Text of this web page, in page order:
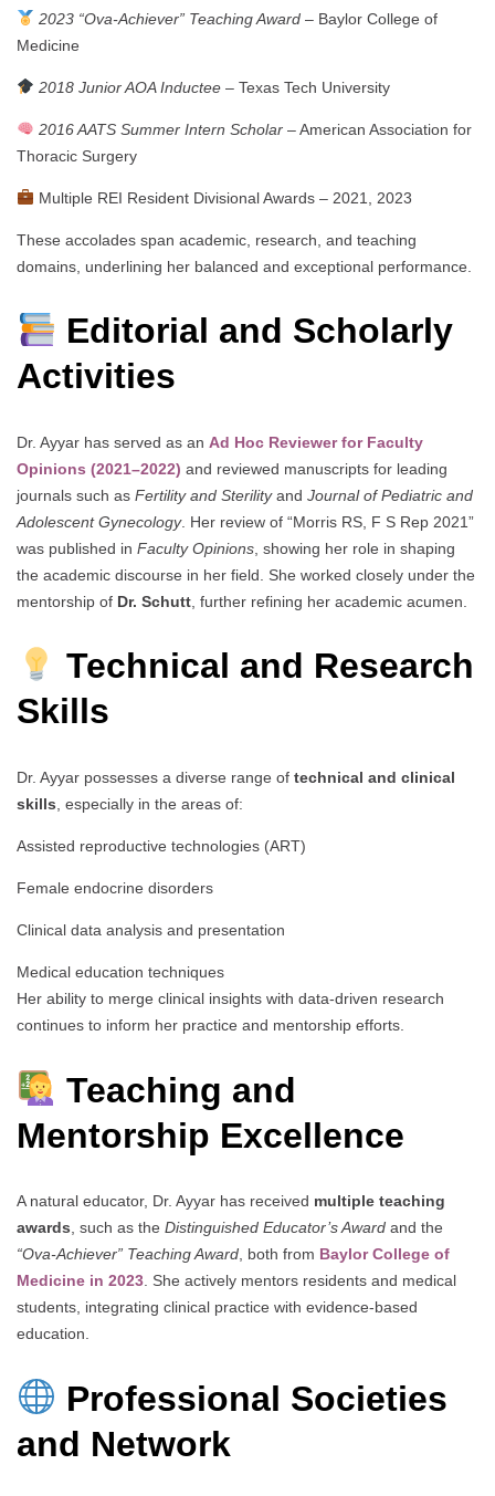
2023 “Ova-Achiever” Teaching Award– Baylor College of
Medicine
2018 Junior AOA Inductee– Texas Tech University
2016 AATS Summer Intern Scholar– American Association for
Thoracic Surgery
Multiple REI Resident Divisional Awards – 2021, 2023
These accolades span academic, research, and teaching
domains, underlining her balanced and exceptional performance.
Editorial and Scholarly
Activities
Dr. Ayyar has served as an Ad Hoc Reviewer for Faculty
Opinions (2021–2022) and reviewed manuscripts for leading
journals such as Fertility and Sterilityand Journal of Pediatric and
Adolescent Gynecology. Her review of “Morris RS, F S Rep 2021”
was published in Faculty Opinions , showing her role in shaping
the academic discourse in her field. She worked closely under the
mentorship of Dr. Schutt , further refining her academic acumen.
Technical and Research
Skills
Dr. Ayyar possesses a diverse range of technical and clinical
skills , especially in the areas of:
Assisted reproductive technologies (ART)
Female endocrine disorders
Clinical data analysis and presentation
Medical education techniques
Her ability to merge clinical insights with data-driven research
continues to inform her practice and mentorship efforts.
Teaching and
Mentorship Excellence
A natural educator, Dr. Ayyar has received multiple teaching
awards , such as the Distinguished Educator’s Award and the
“Ova-Achiever” Teaching Award , both from Baylor College of
Medicine in 2023 . She actively mentors residents and medical
students, integrating clinical practice with evidence-based
education.
Professional Societies
and Network